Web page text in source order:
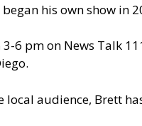
his own show in
pm on News Talk
audience, Brett